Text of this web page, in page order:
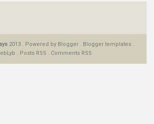
2013 . Powered by Blogger . Blogger templates .
. Posts RSS . Comments RSS